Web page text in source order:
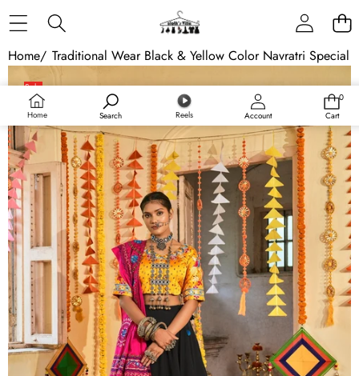
Home Search Reels Account
0
0
Cart
Home/ Traditional Wear Black & Yellow Color Navratri Special
Skip to product information
Sale
Sold out